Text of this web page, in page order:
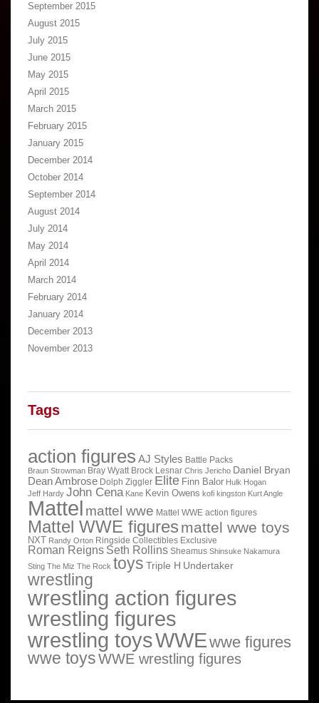
September 2015
August 2015
July 2015
June 2015
May 2015
April 2015
March 2015
February 2015
January 2015
December 2014
October 2014
September 2014
August 2014
July 2014
May 2014
April 2014
March 2014
February 2014
January 2014
December 2013
November 2013
Tags
action figures AJ Styles Battle Packs
Braun Strowman Bray Wyatt Brock Lesnar Chris Jericho Daniel Bryan
Dean Ambrose Dolph Ziggler Elite Finn Balor Hulk Hogan
Jeff Hardy John Cena Kane Kevin Owens kofi kingston Kurt Angle
Mattel mattel wwe Mattel WWE action figures
Mattel WWE figures mattel wwe toys
NXT Randy Orton Ringside Collectibles Exclusive
Roman Reigns Seth Rollins Sheamus Shinsuke Nakamura
Sting The Miz The Rock toys Triple H Undertaker
wrestling
wrestling action figures
wrestling figures
wrestling toysWWEwwe figures
wwe toysWWE wrestling figures